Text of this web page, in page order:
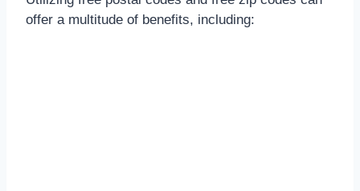
offer a multitude of benefits, including: